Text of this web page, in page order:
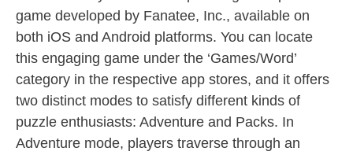
game developed by Fanatee, Inc., available on
both iOS and Android platforms. You can locate
this engaging game under the ‘Games/Word’
category in the respective app stores, and it offers
two distinct modes to satisfy different kinds of
puzzle enthusiasts: Adventure and Packs. In
Adventure mode, players traverse through an